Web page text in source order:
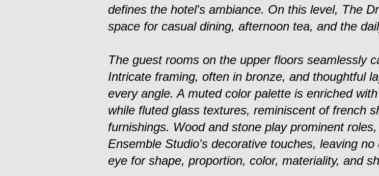
defines the hotel's ambiance. On this level, The
space for casual dining, afternoon tea, and the
The guest rooms on the upper floors seamlessly
Intricate framing, often in bronze, and thoughtful
every angle. A muted color palette is enriched
while fluted glass textures, reminiscent of french
furnishings. Wood and stone play prominent
Ensemble Studio's decorative touches, leaving
eye for shape, proportion, color, materiality, and